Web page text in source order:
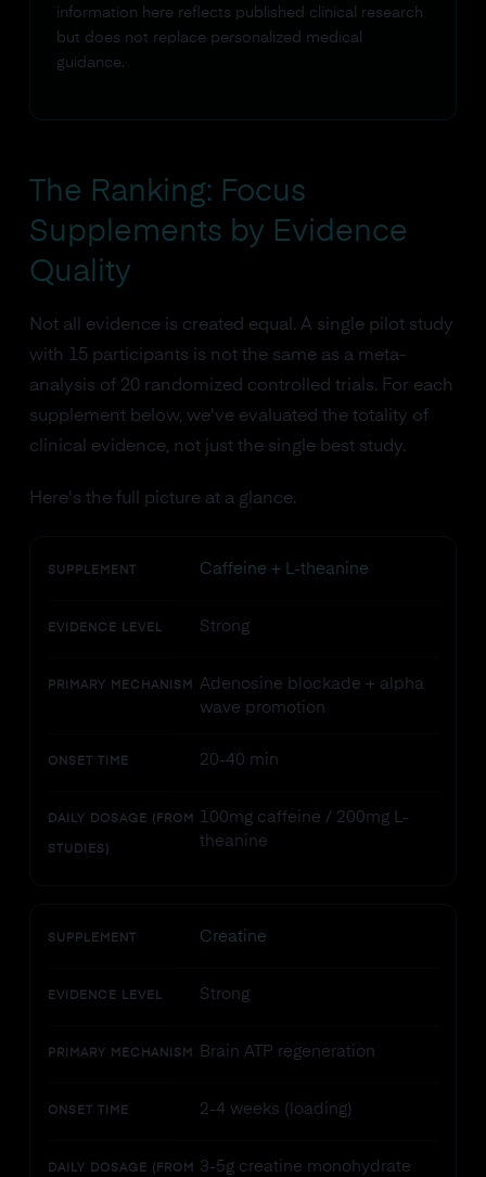
information here reflects published clinical research
but does not replace personalized medical
guidance.
The Ranking: Focus
Supplements by Evidence
Quality
Not all evidence is created equal. A single pilot study
with 15 participants is not the same as a meta-
analysis of 20 randomized controlled trials. For each
supplement below, we've evaluated the totality of
clinical evidence, not just the single best study.
Here's the full picture at a glance.
SUPPLEMENT Caffeine + L-theanine
EVIDENCE LEVEL Strong
PRIMARY MECHANISM
Adenosine blockade + alpha
wave promotion
ONSET TIME 20-40 min
DAILY DOSAGE (FROM
STUDIES)
100mg caffeine / 200mg L-
theanine
SUPPLEMENT Creatine
EVIDENCE LEVEL Strong
PRIMARY MECHANISM Brain ATP regeneration
ONSET TIME 2-4 weeks (loading)
DAILY DOSAGE (FROM 3-5g creatine monohydrate